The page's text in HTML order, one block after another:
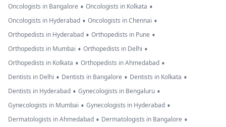
Oncologists in Bangalore • Oncologists in Kolkata •
Oncologists in Hyderabad • Oncologists in Chennai •
Orthopedists in Hyderabad • Orthopedists in Pune •
Orthopedists in Mumbai • Orthopedists in Delhi •
Orthopedists in Kolkata • Orthopedists in Ahmedabad •
Dentists in Delhi • Dentists in Bangalore • Dentists in Kolkata •
Dentists in Hyderabad • Gynecologists in Bengaluru •
Gynecologists in Mumbai • Gynecologists in Hyderabad •
Dermatologists in Ahmedabad • Dermatologists in Bangalore •